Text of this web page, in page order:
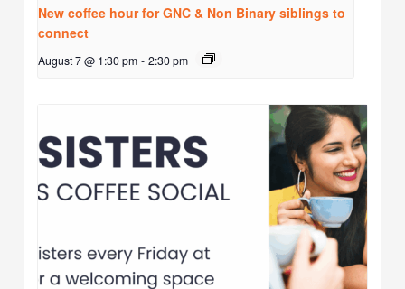
New coffee hour for GNC & Non Binary siblings to
connect
August 7 @ 1:30 pm - 2:30 pm